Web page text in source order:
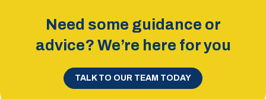
Need some guidance or
advice? We’re here for you
TALK TO OUR TEAM TODAY